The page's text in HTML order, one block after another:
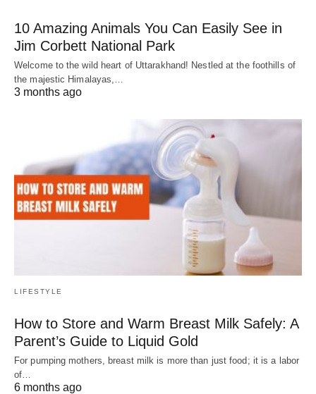
10 Amazing Animals You Can Easily See in
Jim Corbett National Park
Welcome to the wild heart of Uttarakhand! Nestled at the foothills of
the majestic Himalayas,…
3 months ago
LIFESTYLE
How to Store and Warm Breast Milk Safely: A
Parent’s Guide to Liquid Gold
For pumping mothers, breast milk is more than just food; it is a labor
of…
6 months ago